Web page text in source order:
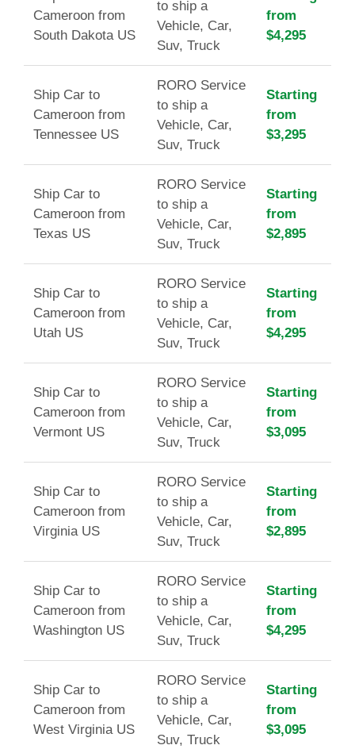
Cameroon from
South Dakota US
to ship a
Vehicle, Car,
Suv, Truck
from
$4,295
Ship Car to
Cameroon from
Tennessee US
RORO Service
to ship a
Vehicle, Car,
Suv, Truck
Starting
from
$3,295
Ship Car to
Cameroon from
Texas US
RORO Service
to ship a
Vehicle, Car,
Suv, Truck
Starting
from
$2,895
Ship Car to
Cameroon from
Utah US
RORO Service
to ship a
Vehicle, Car,
Suv, Truck
Starting
from
$4,295
Ship Car to
Cameroon from
Vermont US
RORO Service
to ship a
Vehicle, Car,
Suv, Truck
Starting
from
$3,095
Ship Car to
Cameroon from
Virginia US
RORO Service
to ship a
Vehicle, Car,
Suv, Truck
Starting
from
$2,895
Ship Car to
Cameroon from
Washington US
RORO Service
to ship a
Vehicle, Car,
Suv, Truck
Starting
from
$4,295
Ship Car to
Cameroon from
West Virginia US
RORO Service
to ship a
Vehicle, Car,
Suv, Truck
Starting
from
$3,095